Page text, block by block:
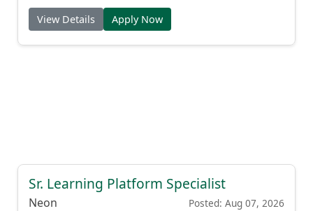
View Details Apply Now
Sr. Learning Platform Specialist
Neon Posted: Aug 07, 2026